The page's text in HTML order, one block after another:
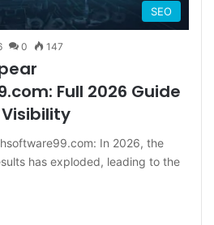
SEO
0 147
Full 2026 Guide
In 2026, the
has exploded, leading to the